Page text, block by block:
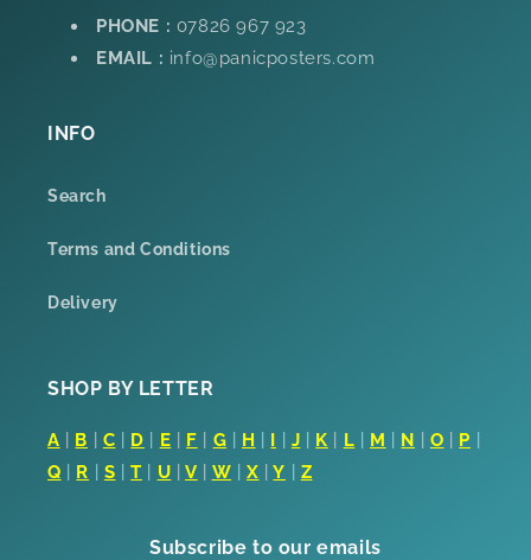
PHONE : 07826 967 923
EMAIL : info@panicposters.com
INFO
Search
Terms and Conditions
Delivery
SHOP BY LETTER
A B C D E F G H I J K L M N O P
Q
R S |T U |V W X |Y Z
Subscribe to our emails